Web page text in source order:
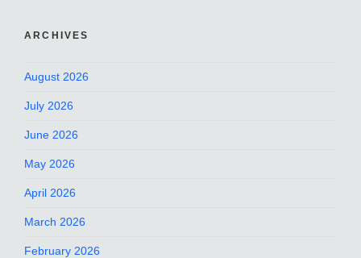
ARCHIVES
August 2026
July 2026
June 2026
May 2026
April 2026
March 2026
February 2026